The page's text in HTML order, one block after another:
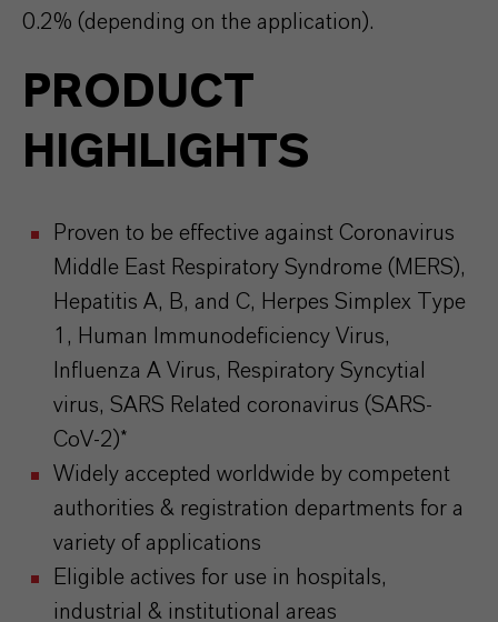
0.2% (depending on the application).
PRODUCT
HIGHLIGHTS
Proven to be effective against Coronavirus
Middle East Respiratory Syndrome (MERS),
Hepatitis A, B, and C, Herpes Simplex Type
1, Human Immunodeficiency Virus,
Influenza A Virus, Respiratory Syncytial
virus, SARS Related coronavirus (SARS-
CoV-2)*
Widely accepted worldwide by competent
authorities & registration departments for a
variety of applications
Eligible actives for use in hospitals,
industrial & institutional areas